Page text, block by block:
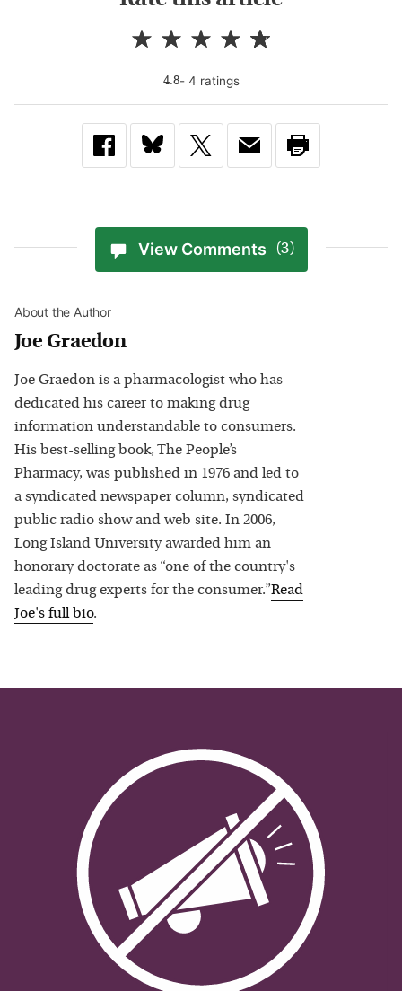
4.8- 4 ratings
View Comments (3)
About the Author
Joe Graedon
Joe Graedon is a pharmacologist who has
dedicated his career to making drug
information understandable to consumers.
His best-selling book, The People’s
Pharmacy, was published in 1976 and led to
a syndicated newspaper column, syndicated
public radio show and web site. In 2006,
Long Island University awarded him an
honorary doctorate as “one of the country's
leading drug experts for the consumer.”Read
Joe's full bio.